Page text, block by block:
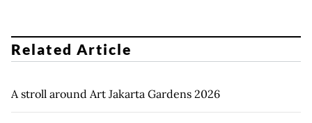
Related Article
A stroll around Art Jakarta Gardens 2026